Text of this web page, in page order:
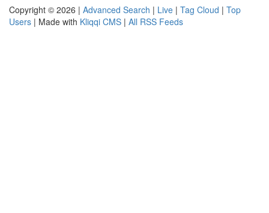
Copyright © 2026 | Advanced Search | Live | Tag Cloud | Top
Users | Made with Kliqqi CMS | All RSS Feeds